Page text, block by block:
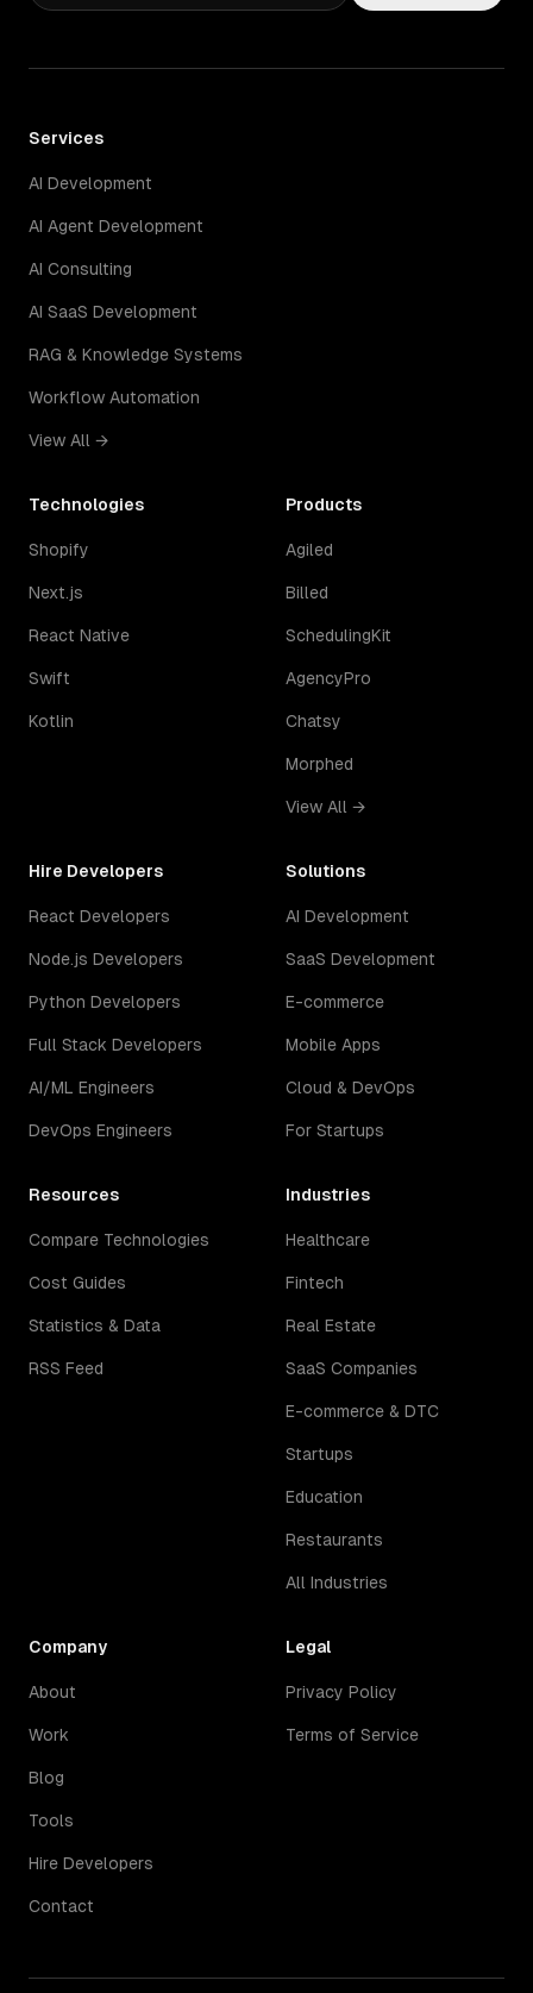
Services
AI Development
AI Agent Development
AI Consulting
AI SaaS Development
RAG & Knowledge Systems
Workflow Automation
View All →
Technologies
Shopify
Next.js
React Native
Swift
Kotlin
Products
Agiled
Billed
SchedulingKit
AgencyPro
Chatsy
Morphed
View All →
Hire Developers
React Developers
Node.js Developers
Python Developers
Full Stack Developers
AI/ML Engineers
DevOps Engineers
Solutions
AI Development
SaaS Development
E-commerce
Mobile Apps
Cloud & DevOps
For Startups
Resources
Compare Technologies
Cost Guides
Statistics & Data
RSS Feed
Industries
Healthcare
Fintech
Real Estate
SaaS Companies
E-commerce & DTC
Startups
Education
Restaurants
All Industries
Company
About
Work
Blog
Tools
Hire Developers
Contact
Legal
Privacy Policy
Terms of Service